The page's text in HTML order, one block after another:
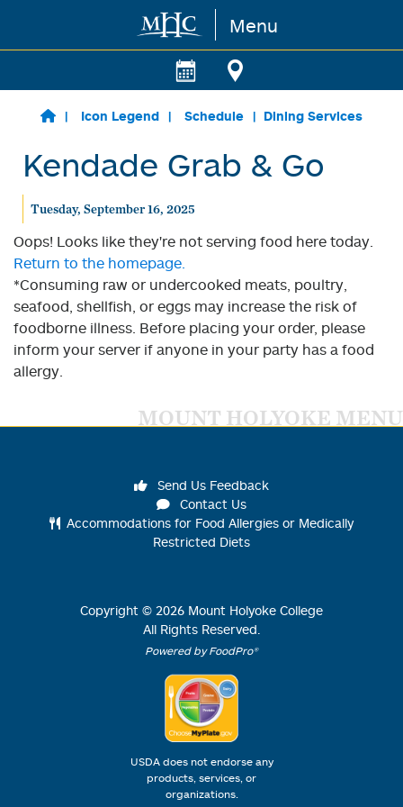
Skip to main content Menu
Icon Legend Schedule Dining Services
Kendade Grab & Go
Tuesday, September 16, 2025
Oops! Looks like they're not serving food here today.
Return to the homepage.
*Consuming raw or undercooked meats, poultry,
seafood, shellfish, or eggs may increase the risk of
foodborne illness. Before placing your order, please
inform your server if anyone in your party has a food
allergy.
MOUNT HOLYOKE MENU
Send Us Feedback
Contact Us
Accommodations for Food Allergies or Medically
Restricted Diets
Copyright © 2026 Mount Holyoke College
All Rights Reserved.
Powered by FoodPro®
USDA does not endorse any
products, services, or
organizations.